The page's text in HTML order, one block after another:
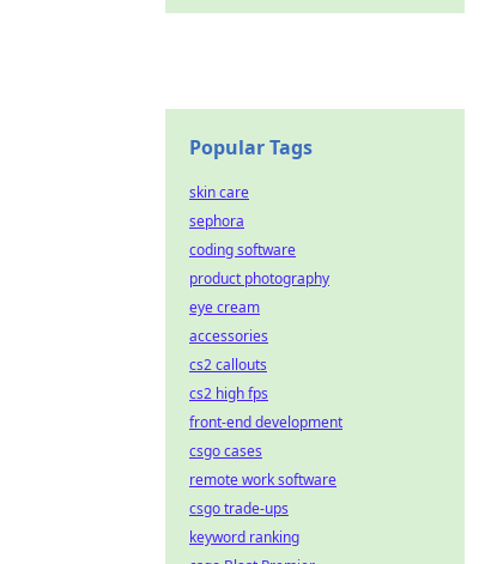
Popular Tags
skin care
sephora
coding software
product photography
eye cream
accessories
cs2 callouts
cs2 high fps
front-end development
csgo cases
remote work software
csgo trade-ups
keyword ranking